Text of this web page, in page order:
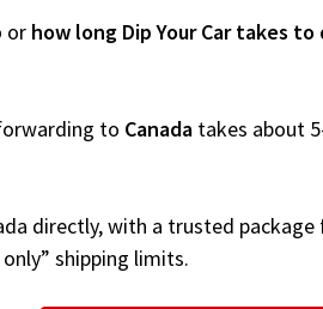
or how long Dip Your Car takes
to Canada takes about
directly, with a trusted
shipping limits.